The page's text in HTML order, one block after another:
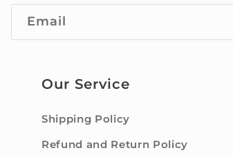
Email
Our Service
Shipping Policy
Refund and Return Policy